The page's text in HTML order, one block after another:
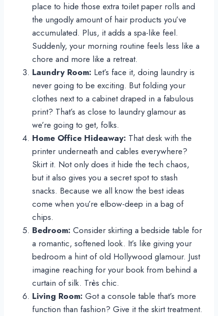
place to hide those extra toilet paper rolls and
the ungodly amount of hair products you’ve
accumulated. Plus, it adds a spa-like feel.
Suddenly, your morning routine feels less like a
chore and more like a retreat.
Laundry Room: Let’s face it, doing laundry is
never going to be exciting. But folding your
clothes next to a cabinet draped in a fabulous
print? That’s as close to laundry glamour as
we’re going to get, folks.
Home Office Hideaway: That desk with the
printer underneath and cables everywhere?
Skirt it. Not only does it hide the tech chaos,
but it also gives you a secret spot to stash
snacks. Because we all know the best ideas
come when you’re elbow-deep in a bag of
chips.
Bedroom: Consider skirting a bedside table for
a romantic, softened look. It’s like giving your
bedroom a hint of old Hollywood glamour. Just
imagine reaching for your book from behind a
curtain of silk. Très chic.
Living Room: Got a console table that’s more
function than fashion? Give it the skirt treatment.